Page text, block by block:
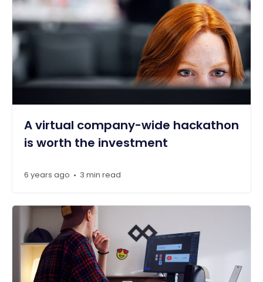
A virtual company-wide hackathon
is worth the investment
6 years ago • 3 min read